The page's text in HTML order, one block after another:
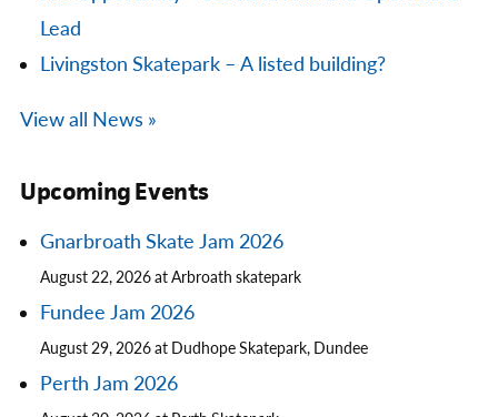
Lead
Livingston Skatepark – A listed building?
View all News »
Upcoming Events
Gnarbroath Skate Jam 2026
August 22, 2026 at Arbroath skatepark
Fundee Jam 2026
August 29, 2026 at Dudhope Skatepark, Dundee
Perth Jam 2026